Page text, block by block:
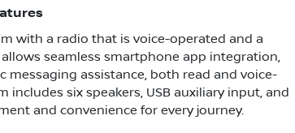
with a radio that is voice-operated and a
seamless smartphone app integration,
messaging assistance, both read and voice-
six speakers, USB auxiliary input, and
and convenience for every journey.